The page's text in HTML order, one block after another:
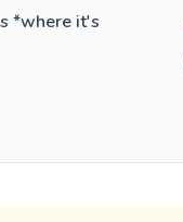
*where it's